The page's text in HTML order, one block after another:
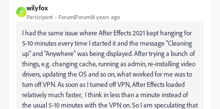
W
wilyfox
Participant Forum|Forum|4 years ago
I had the same issue where After Effects 2021 kept hanging for
5-10 minutes every time I started it and the message "Cleaning
up" and "Anywhere" was being displayed. After trying a bunch of
things, e.g. changing cache, running as admin, re-installing video
drivers, updating the OS and so on, what worked for me was to
turn off VPN. As soon as I turned off VPN, After Effects loaded
relatively much faster, I think in less than a minute instead of
the usual 5-10 minutes with the VPN on. So I am speculating that